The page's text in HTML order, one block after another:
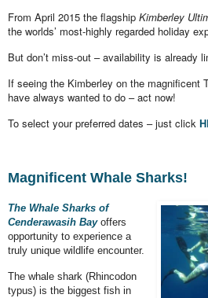
From April 2015 the flagship Kimberley
the worlds’ most-highly regarded holiday
But don’t miss-out – availability is already
If seeing the Kimberley on the magnificent
have always wanted to do – act now!
To select your preferred dates – just click
Magnificent Whale Sharks!
The Whale Sharks of
Cenderawasih Bayoffers
opportunity to experience a
truly unique wildlife encounter.
The whale shark (Rhincodon
typus) is the biggest fish in